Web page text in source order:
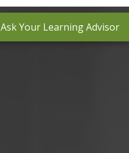
Ask Your Learning Advisor